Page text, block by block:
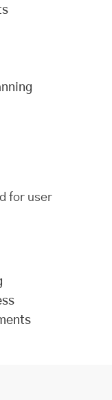
for user